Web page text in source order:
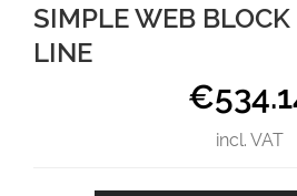
SIMPLE WEB
LINE
€
incl. VAT